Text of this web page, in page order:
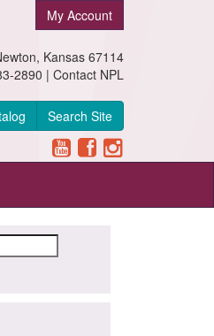
My Account
Kansas 67114
2890 | Contact NPL
Search Site